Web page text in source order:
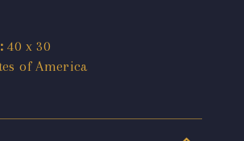
40 x 30
of America